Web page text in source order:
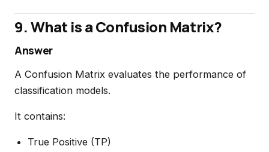
9. What is a Confusion Matrix?
Answer
A Confusion Matrix evaluates the performance of
classification models.
It contains:
True Positive (TP)